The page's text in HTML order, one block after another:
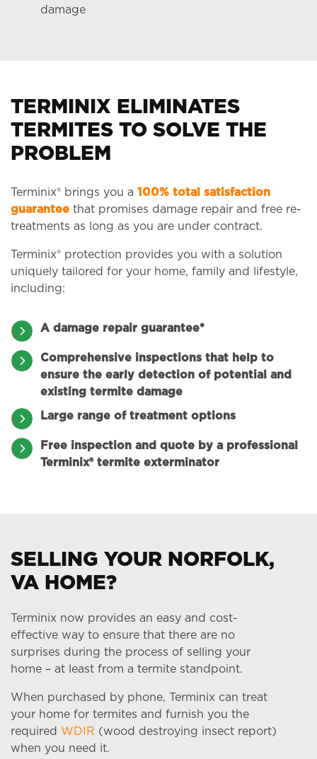
damage
TERMINIX ELIMINATES
TERMITES TO SOLVE THE
PROBLEM
Terminix® brings you a 100% total satisfaction
guarantee that promises damage repair and free re-
treatments as long as you are under contract.
Terminix® protection provides you with a solution
uniquely tailored for your home, family and lifestyle,
including:
A damage repair guarantee*
Comprehensive inspections that help to
ensure the early detection of potential and
existing termite damage
Large range of treatment options
Free inspection and quote by a professional
Terminix® termite exterminator
SELLING YOUR NORFOLK,
VA HOME?
Terminix now provides an easy and cost-
effective way to ensure that there are no
surprises during the process of selling your
home – at least from a termite standpoint.
When purchased by phone, Terminix can treat
your home for termites and furnish you the
required WDIR (wood destroying insect report)
when you need it.